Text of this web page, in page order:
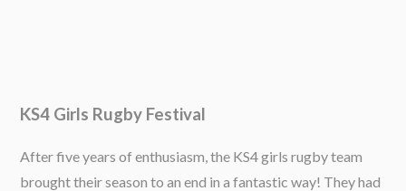
KS4 Girls Rugby Festival
After five years of enthusiasm, the KS4 girls rugby team
brought their season to an end in a fantastic way! They had